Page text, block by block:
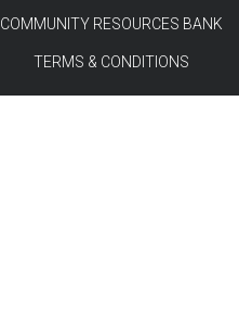
COMMUNITY RESOURCES BANK
TERMS & CONDITIONS